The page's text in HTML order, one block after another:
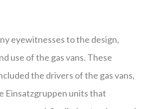
eyewitnesses to the design,
use of the gas vans. These
the drivers of the gas vans,
Einsatzgruppen units that